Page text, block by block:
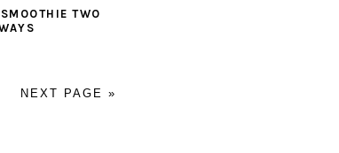
TWO
GO
NEXT PAGE »